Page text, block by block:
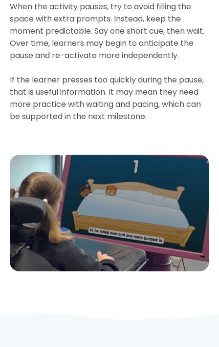
When the activity pauses, try to avoid filling the
space with extra prompts. Instead, keep the
moment predictable. Say one short cue, then wait.
Over time, learners may begin to anticipate the
pause and re-activate more independently.
If the learner presses too quickly during the pause,
that is useful information. It may mean they need
more practice with waiting and pacing, which can
be supported in the next milestone.